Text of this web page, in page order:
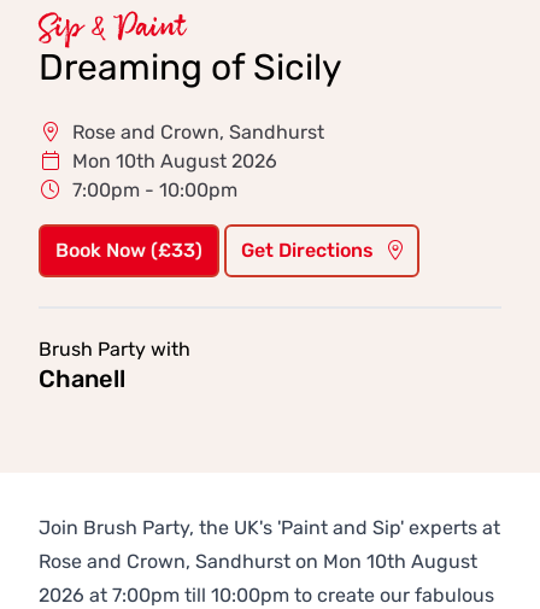
Sip & Paint
Dreaming of Sicily
Rose and Crown, Sandhurst
Mon 10th August 2026
7:00pm - 10:00pm
Book Now (£33) Get Directions
Brush Party with
Chanell
Join Brush Party, the UK's 'Paint and Sip' experts at
Rose and Crown, Sandhurst on Mon 10th August
2026 at 7:00pm till 10:00pm to create our fabulous